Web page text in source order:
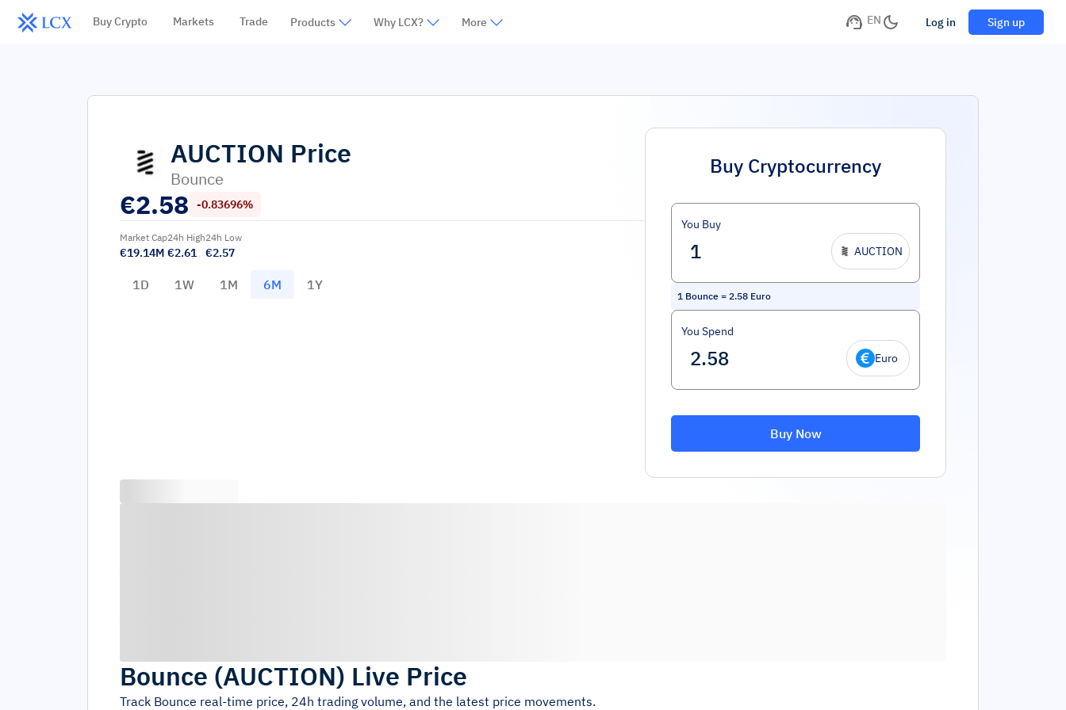
Buy Crypto Markets Trade Products Why LCX? More EN Log in Sign up
AUCTION Price
Bounce
€2.58 -0.83696%
Market Cap
€19.14M
24h High
€2.61
24h Low
€2.57
1D 1W 1M 6M 1Y
Buy Cryptocurrency
You Buy
AUCTION
1 Bounce = 2.58 Euro
You Spend
Euro
Buy Now
Bounce (AUCTION) Live Price
Track Bounce real-time price, 24h trading volume, and the latest price movements.